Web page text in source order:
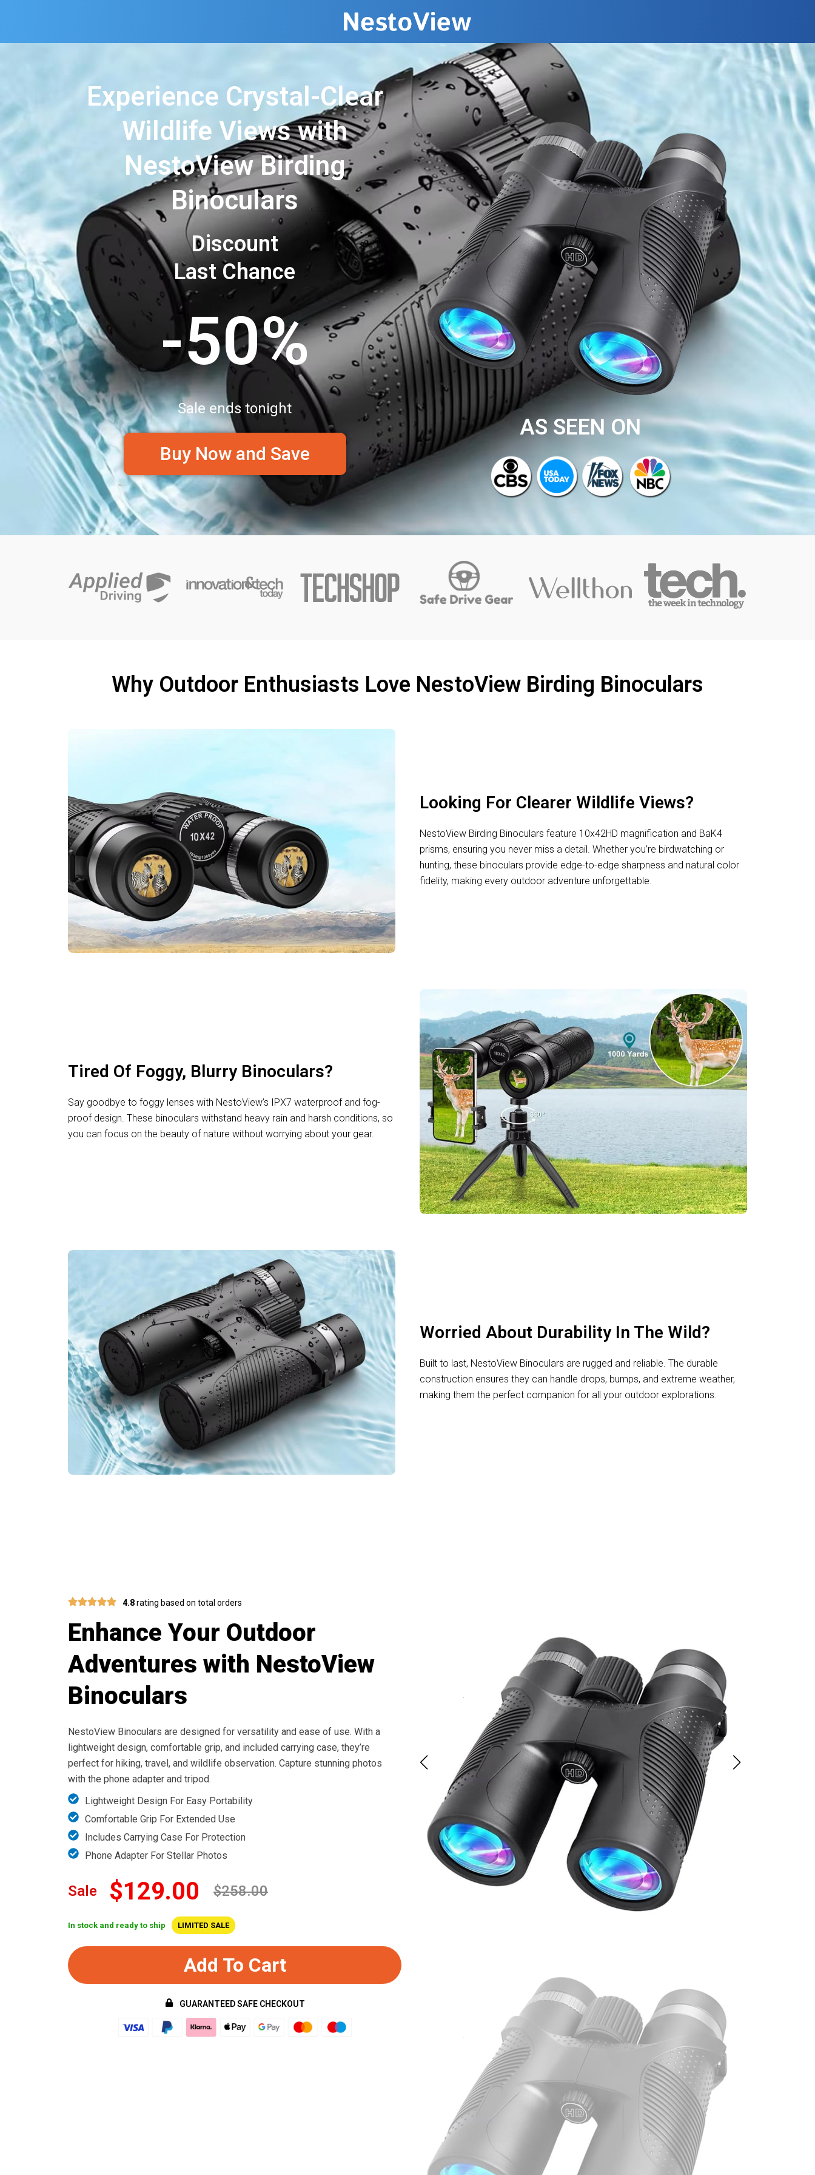
Experience Crystal-Clear
Wildlife Views with
NestoView Birding
Binoculars
Discount
Last Chance
-50%
Sale ends tonight
Buy Now and Save
AS SEEN ON
Why Outdoor Enthusiasts Love NestoView Birding Binoculars
Looking For Clearer Wildlife Views?
NestoView Birding Binoculars feature 10x42HD magnification and BaK4
prisms, ensuring you never miss a detail. Whether you’re birdwatching or
hunting, these binoculars provide edge-to-edge sharpness and natural color
fidelity, making every outdoor adventure unforgettable.
Tired Of Foggy, Blurry Binoculars?
Say goodbye to foggy lenses with NestoView’s IPX7 waterproof and fog-
proof design. These binoculars withstand heavy rain and harsh conditions, so
you can focus on the beauty of nature without worrying about your gear.
Worried About Durability In The Wild?
Built to last, NestoView Binoculars are rugged and reliable. The durable
construction ensures they can handle drops, bumps, and extreme weather,
making them the perfect companion for all your outdoor explorations.
4.8rating based on total orders
Enhance Your Outdoor
Adventures with NestoView
Binoculars
NestoView Binoculars are designed for versatility and ease of use. With a
lightweight design, comfortable grip, and included carrying case, they’re
perfect for hiking, travel, and wildlife observation. Capture stunning photos
with the phone adapter and tripod.
Lightweight Design For Easy Portability
Comfortable Grip For Extended Use
Includes Carrying Case For Protection
Phone Adapter For Stellar Photos
Sale $129.00 $258.00
In stock and ready to ship LIMITED SALE
Add To Cart
GUARANTEED SAFE CHECKOUT